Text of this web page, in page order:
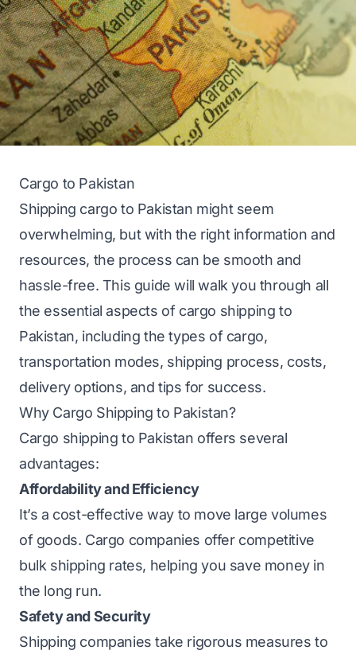
Cargo to Pakistan
Shipping cargo to Pakistan might seem
overwhelming, but with the right information and
resources, the process can be smooth and
hassle-free. This guide will walk you through all
the essential aspects of cargo shipping to
Pakistan, including the types of cargo,
transportation modes, shipping process, costs,
delivery options, and tips for success.
Why Cargo Shipping to Pakistan?
Cargo shipping to Pakistan offers several
advantages:
Affordability and Efficiency
It’s a cost-effective way to move large volumes
of goods. Cargo companies offer competitive
bulk shipping rates, helping you save money in
the long run.
Safety and Security
Shipping companies take rigorous measures to